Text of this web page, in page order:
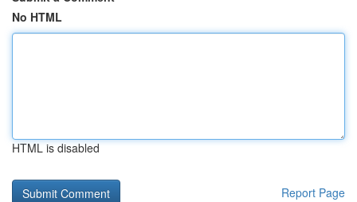
No HTML
HTML is disabled
Report Page